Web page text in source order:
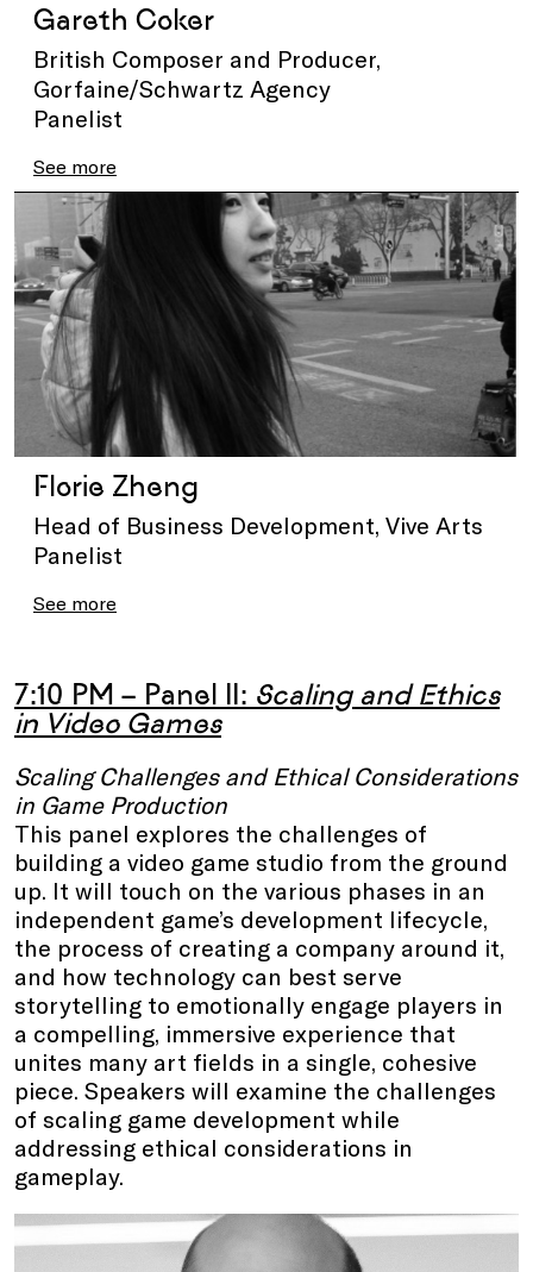
Gareth Coker
British Composer and Producer,
Gorfaine/Schwartz Agency
Panelist
See more
Florie Zheng
Head of Business Development, Vive Arts
Panelist
See more
7:10 PM – Panel II: Scaling and Ethics
in Video Games
Scaling Challenges and Ethical Considerations
in Game Production
This panel explores the challenges of
building a video game studio from the ground
up. It will touch on the various phases in an
independent game’s development lifecycle,
the process of creating a company around it,
and how technology can best serve
storytelling to emotionally engage players in
a compelling, immersive experience that
unites many art fields in a single, cohesive
piece. Speakers will examine the challenges
of scaling game development while
addressing ethical considerations in
gameplay.